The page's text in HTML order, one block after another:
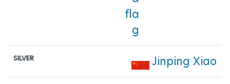
Jinping Xiao